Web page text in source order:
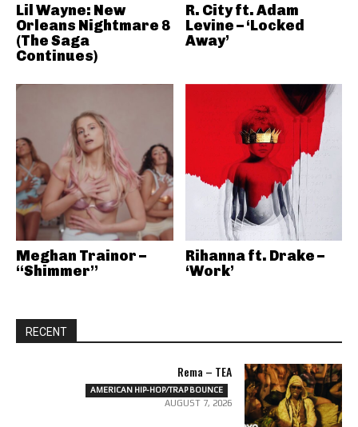
Lil Wayne: New
Orleans Nightmare 8
(The Saga
Continues)
R. City ft. Adam
Levine – ‘Locked
Away’
Meghan Trainor –
“Shimmer”
Rihanna ft. Drake –
‘Work’
RECENT
Rema – TEA
AMERICAN HIP-HOP/TRAP BOUNCE
AUGUST 7, 2026